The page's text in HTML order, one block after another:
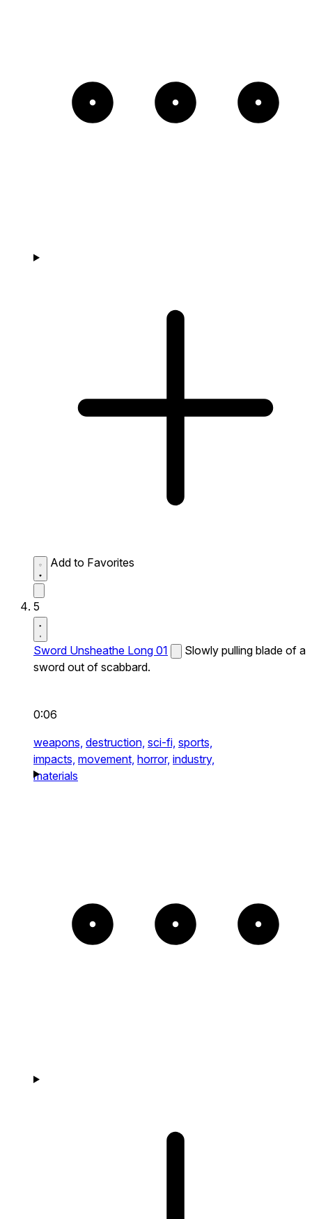
Add to Favorites
5
Sword Unsheathe Long 01
Slowly pulling blade of a
sword out of scabbard.
0:06
weapons, destruction, sci-fi, sports,
impacts, movement, horror, industry,
materials